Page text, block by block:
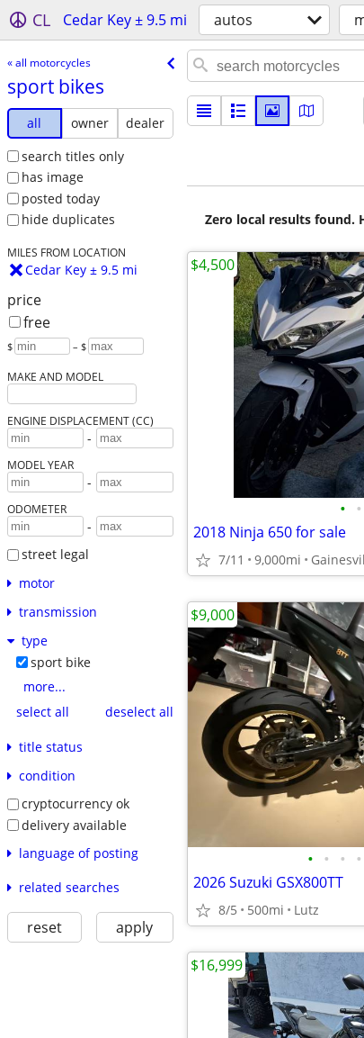
CL Cedar Key ± 9.5 mi autos
« all motorcycles
sport bikes
all owner
dealer
search titles only
has image
posted today
hide duplicates
MILES FROM LOCATION
Cedar Key ± 9.5 mi
price
free
$ – $
MAKE AND MODEL
ENGINE DISPLACEMENT (CC)
-
MODEL YEAR
-
ODOMETER
-
street legal
motor
transmission
type
sport bike
more...
select all
deselect all
title status
condition
cryptocurrency ok
delivery available
language of posting
related searches
reset apply
Zero local results found.
• •
2018 Ninja 650 for sale
7/11 9,000mi
$4,500
• • • •
2026 Suzuki GSX800TT
8/5 500mi Lutz
$9,000
$16,999